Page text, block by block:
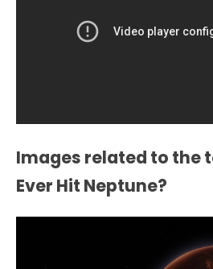
Images related to the
Ever Hit Neptune?